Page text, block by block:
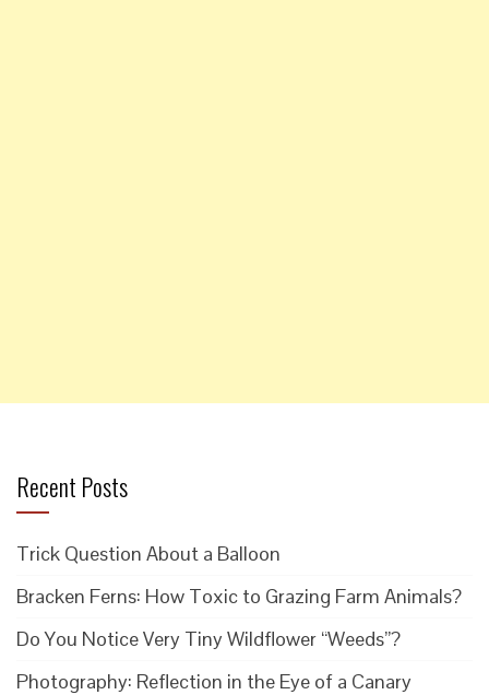
Recent Posts
Trick Question About a Balloon
Bracken Ferns: How Toxic to Grazing Farm Animals?
Do You Notice Very Tiny Wildflower “Weeds”?
Photography: Reflection in the Eye of a Canary